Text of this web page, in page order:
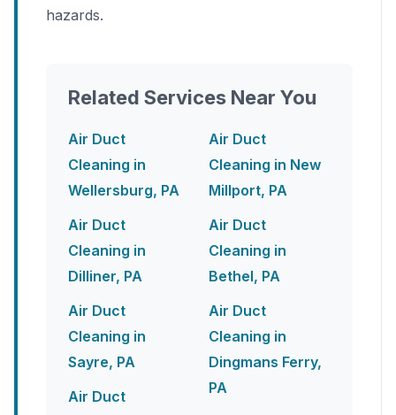
hazards.
Related Services Near You
Air Duct
Cleaning in
Wellersburg, PA
Air Duct
Cleaning in
Dilliner, PA
Air Duct
Cleaning in
Sayre, PA
Air Duct
Air Duct
Cleaning in New
Millport, PA
Air Duct
Cleaning in
Bethel, PA
Air Duct
Cleaning in
Dingmans Ferry,
PA